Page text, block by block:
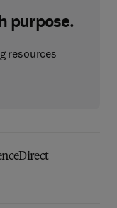
purpose.
resources